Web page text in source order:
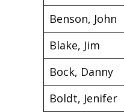
Benson, John
Blake, Jim
Bock, Danny
Boldt, Jenifer